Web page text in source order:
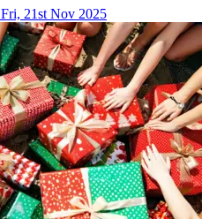
Fri, 21st Nov 2025